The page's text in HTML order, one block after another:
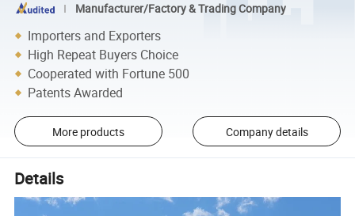
Manufacturer/Factory & Trading Company
Importers and Exporters
High Repeat Buyers Choice
Cooperated with Fortune 500
Patents Awarded
More products Company details
Details